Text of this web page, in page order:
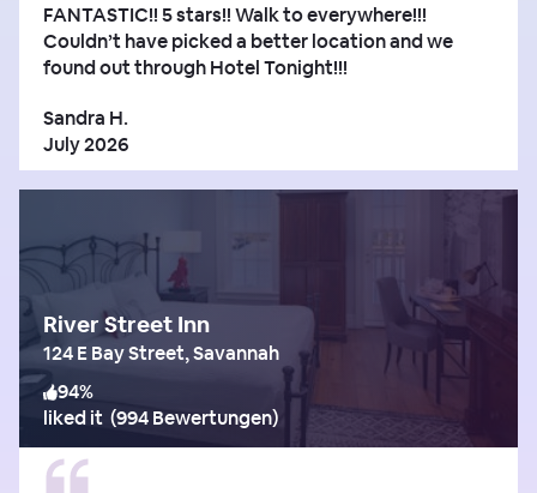
FANTASTIC!! 5 stars!! Walk to everywhere!!!
Couldn’t have picked a better location and we
found out through Hotel Tonight!!!
Sandra H.
July 2026
River Street Inn
124 E Bay Street, Savannah
94%
liked it (994 Bewertungen)